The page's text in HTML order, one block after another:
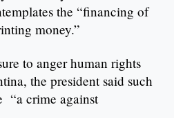
the “financing of
money.”
to anger human rights
the president said such
“a crime against